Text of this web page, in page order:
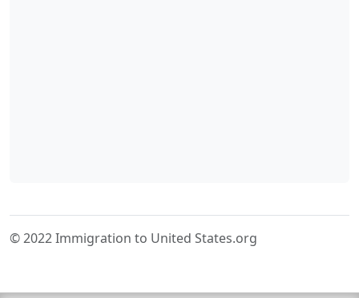
© 2022 Immigration to United States.org